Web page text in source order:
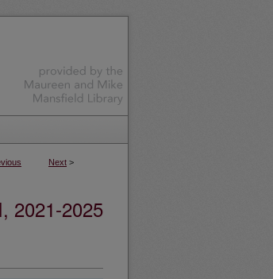
Next >
2021-2025